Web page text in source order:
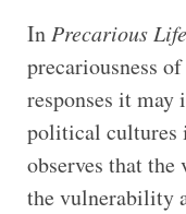
In Precarious Life
precariousness
responses it may
political cultures
observes that
the vulnerability